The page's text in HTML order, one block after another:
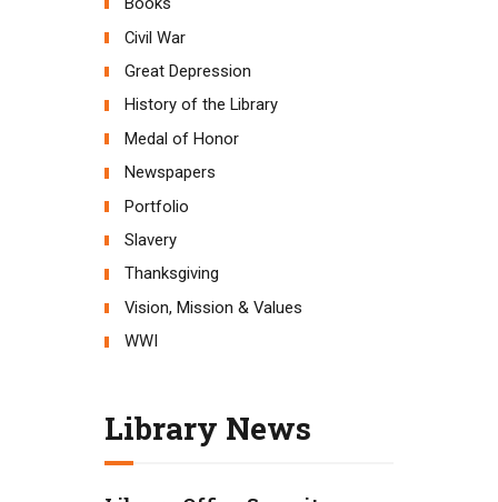
Civil War
Great Depression
History of the Library
Medal of Honor
Newspapers
Portfolio
Slavery
Thanksgiving
Vision, Mission & Values
WWI
Library News